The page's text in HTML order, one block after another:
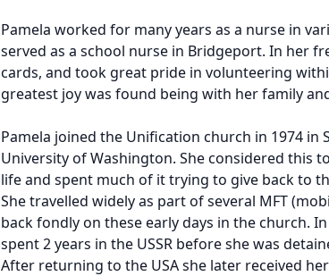
Pamela worked for many years as a nurse in
served as a school nurse in Bridgeport. In her
cards, and took great pride in volunteering
greatest joy was found being with her family
Pamela joined the Unification church in 1974 in
University of Washington. She considered this
life and spent much of it trying to give back to
She travelled widely as part of several MFT
back fondly on these early days in the church.
spent 2 years in the USSR before she was
After returning to the USA she later received